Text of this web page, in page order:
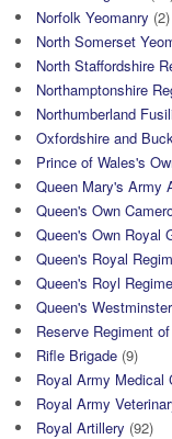
Norfolk Yeomanry (2)
North Somerset
North Staffordshire
Northamptonshire
Northumberland
Oxfordshire and
Prince of Wales's
Queen Mary's Army
Queen's Own
Queen's Own Royal
Queen's Royal
Queen's Royl
Queen's
Reserve Regiment
Rifle Brigade (9)
Royal Army Medical
Royal Army
Royal Artillery (92)